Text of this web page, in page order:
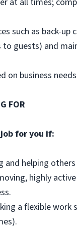
such as back-
to guests) and
on business needs
FOR
for you if:
and helping
highly
a flexible work